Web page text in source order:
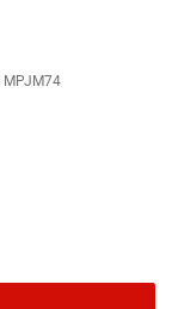
MPJM74